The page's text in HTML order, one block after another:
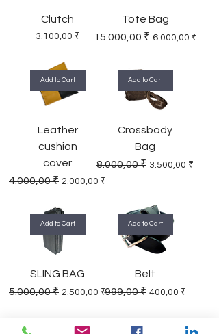
Clutch
Price
3.100,00 ₹
Tote Bag
Regular Price
15.000,00 ₹ Sale Price
6.000,00 ₹
Add to Cart
Leather
cushion
cover
Regular Price
4.000,00 ₹ Sale Price
2.000,00 ₹
Add to Cart
Crossbody
Bag
Regular Price
8.000,00 ₹ Sale Price
3.500,00 ₹
Add to Cart
SLING BAG
Regular Price
5.000,00 ₹ Sale Price
2.500,00 ₹
Add to Cart
Belt
Regular Price
999,00 ₹ Sale Price
400,00 ₹